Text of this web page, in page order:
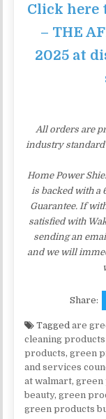
Click here
– THE
2025 at
All orders are
industry
Home Power
is backed with a
Guarantee. If
satisfied with
sending an
and we will
Share:
Taggedare
cleaning
products,green
and services
at walmart,green
beauty,green
green products